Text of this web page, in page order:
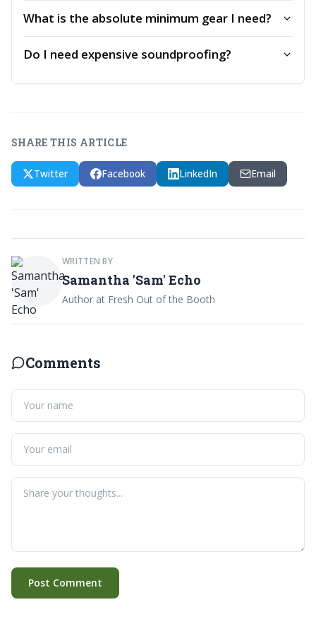
What is the absolute minimum gear I need?
Do I need expensive soundproofing?
SHARE THIS ARTICLE
Twitter Facebook LinkedIn Email
WRITTEN BY
Samantha 'Sam' Echo
Author at Fresh Out of the Booth
Comments
Post Comment